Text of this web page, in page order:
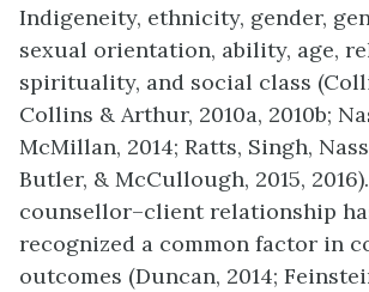
Indigeneity, ethnicity, gender,
sexual orientation, ability, age,
spirituality, and social class
Collins & Arthur, 2010a, 2010b;
McMillan, 2014; Ratts, Singh,
Butler, & McCullough, 2015,
counsellor–client relationship
recognized a common factor in
outcomes (Duncan, 2014;